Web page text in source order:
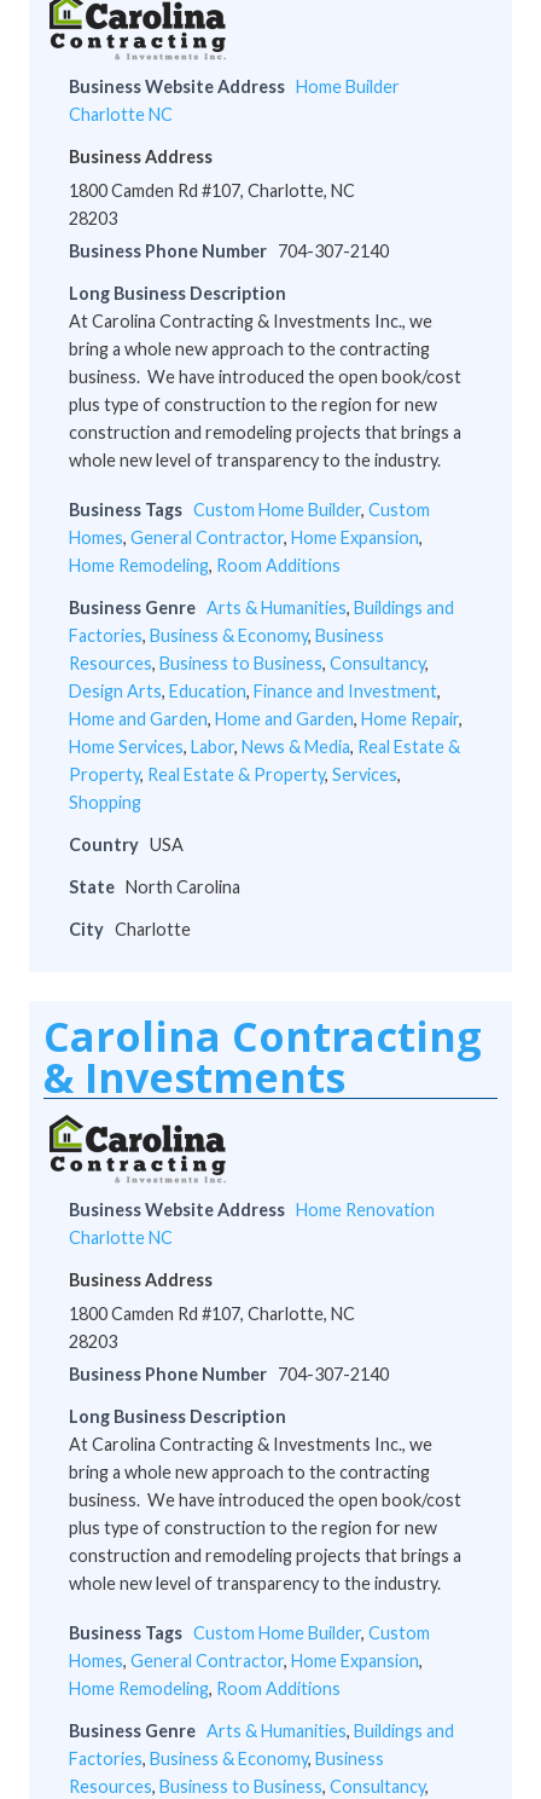
Business Website Address Home Builder
Charlotte NC
Business Address
1800 Camden Rd #107, Charlotte, NC
28203
Business Phone Number 704-307-2140
Long Business Description
At Carolina Contracting & Investments Inc., we
bring a whole new approach to the contracting
business. We have introduced the open book/cost
plus type of construction to the region for new
construction and remodeling projects that brings a
whole new level of transparency to the industry.
Business Tags Custom Home Builder, Custom
Homes, General Contractor, Home Expansion,
Home Remodeling, Room Additions
Business Genre Arts & Humanities, Buildings and
Factories, Business & Economy, Business
Resources, Business to Business, Consultancy,
Design Arts, Education, Finance and Investment,
Home and Garden, Home and Garden, Home Repair,
Home Services, Labor, News & Media, Real Estate &
Property, Real Estate & Property, Services,
Shopping
Country USA
State North Carolina
City Charlotte
Carolina Contracting
& Investments
Business Website Address Home Renovation
Charlotte NC
Business Address
1800 Camden Rd #107, Charlotte, NC
28203
Business Phone Number 704-307-2140
Long Business Description
At Carolina Contracting & Investments Inc., we
bring a whole new approach to the contracting
business. We have introduced the open book/cost
plus type of construction to the region for new
construction and remodeling projects that brings a
whole new level of transparency to the industry.
Business Tags Custom Home Builder, Custom
Homes, General Contractor, Home Expansion,
Home Remodeling, Room Additions
Business Genre Arts & Humanities, Buildings and
Factories, Business & Economy, Business
Resources, Business to Business, Consultancy,